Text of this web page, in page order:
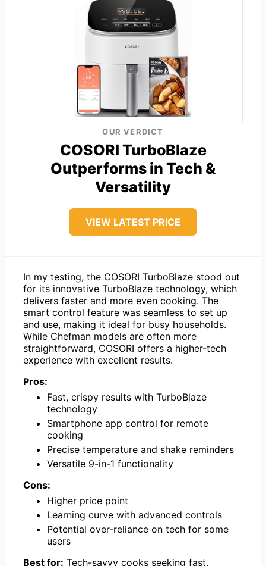
OUR VERDICT
COSORI TurboBlaze
Outperforms in Tech &
Versatility
VIEW LATEST PRICE
In my testing, the COSORI TurboBlaze stood out
for its innovative TurboBlaze technology, which
delivers faster and more even cooking. The
smart control feature was seamless to set up
and use, making it ideal for busy households.
While Chefman models are often more
straightforward, COSORI offers a higher-tech
experience with excellent results.
Pros:
Fast, crispy results with TurboBlaze
technology
Smartphone app control for remote
cooking
Precise temperature and shake reminders
Versatile 9-in-1 functionality
Cons:
Higher price point
Learning curve with advanced controls
Potential over-reliance on tech for some
users
Best for: Tech-savvy cooks seeking fast,